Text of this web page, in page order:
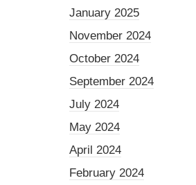
January 2025
November 2024
October 2024
September 2024
July 2024
May 2024
April 2024
February 2024